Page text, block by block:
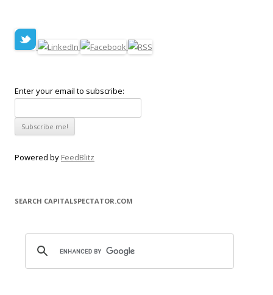
Enter your email to subscribe:
Powered by FeedBlitz
SEARCH CAPITALSPECTATOR.COM